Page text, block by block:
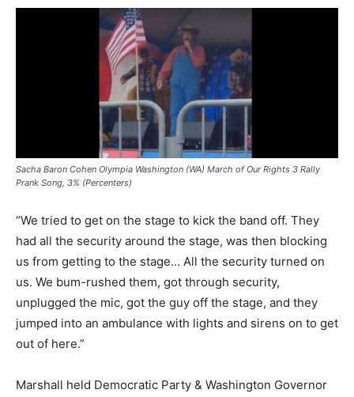
Sacha Baron Cohen Olympia Washington (WA) March of Our Rights 3 Rally
Prank Song, 3% (Percenters)
“We tried to get on the stage to kick the band off. They
had all the security around the stage, was then blocking
us from getting to the stage… All the security turned on
us. We bum-rushed them, got through security,
unplugged the mic, got the guy off the stage, and they
jumped into an ambulance with lights and sirens on to get
out of here.”
Marshall held Democratic Party & Washington Governor